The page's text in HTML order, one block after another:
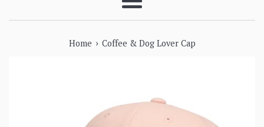
Menu
Home › Coffee & Dog Lover Cap